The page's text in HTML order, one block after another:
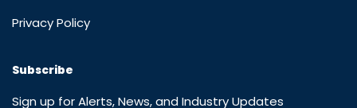
Privacy Policy
Subscribe
Sign up for Alerts, News, and Industry Updates